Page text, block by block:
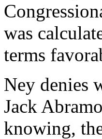
was
terms
Ney denies
Jack
knowing,